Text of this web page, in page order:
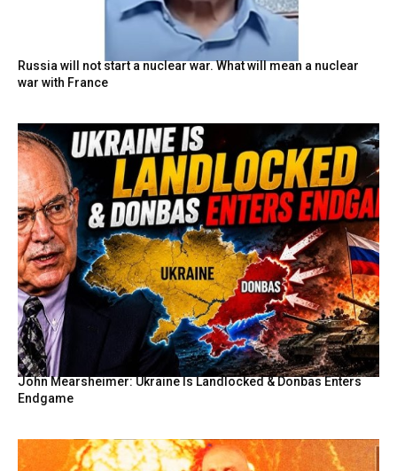
Russia will not start a nuclear war. What will mean a nuclear
war with France
John Mearsheimer: Ukraine Is Landlocked & Donbas Enters
Endgame